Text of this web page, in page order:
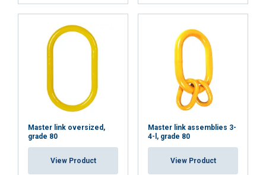
Master link oversized,
grade 80
View Product
Master link assemblies 3-
4-l, grade 80
View Product